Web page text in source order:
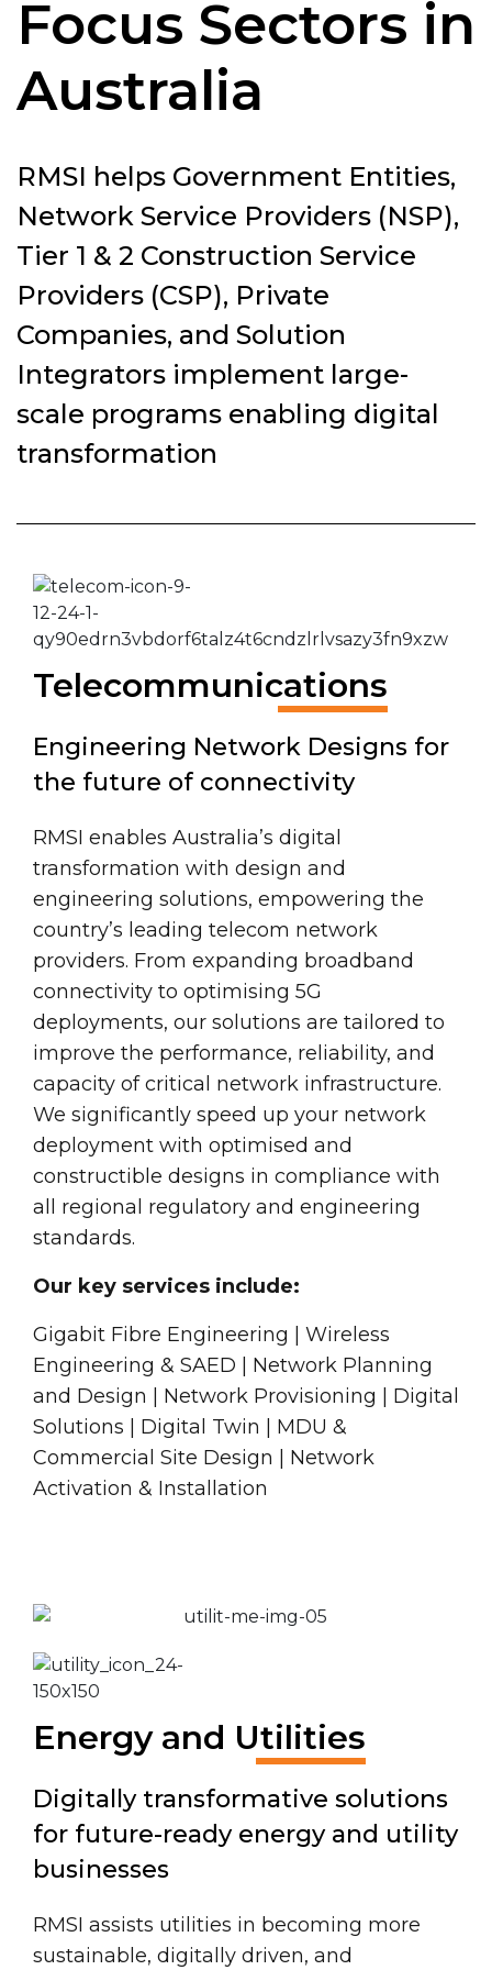
Focus Sectors in
Australia
RMSI helps Government Entities,
Network Service Providers (NSP),
Tier 1 & 2 Construction Service
Providers (CSP), Private
Companies, and Solution
Integrators implement large-
scale programs enabling digital
transformation
Telecommunications
Engineering Network Designs for
the future of connectivity
RMSI enables Australia’s digital
transformation with design and
engineering solutions, empowering the
country’s leading telecom network
providers. From expanding broadband
connectivity to optimising 5G
deployments, our solutions are tailored to
improve the performance, reliability, and
capacity of critical network infrastructure.
We significantly speed up your network
deployment with optimised and
constructible designs in compliance with
all regional regulatory and engineering
standards.
Our key services include:
Gigabit Fibre Engineering | Wireless
Engineering & SAED | Network Planning
and Design | Network Provisioning | Digital
Solutions | Digital Twin | MDU &
Commercial Site Design | Network
Activation & Installation
Energy and Utilities
Digitally transformative solutions
for future-ready energy and utility
businesses
RMSI assists utilities in becoming more
sustainable, digitally driven, and